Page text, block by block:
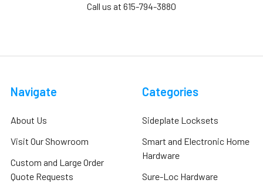
Call us at 615-794-3880
Navigate
About Us
Visit Our Showroom
Custom and Large Order
Quote Requests
Categories
Sideplate Locksets
Smart and Electronic Home
Hardware
Sure-Loc Hardware